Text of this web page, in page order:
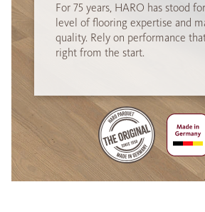
For 75 years, HARO has stood
level of flooring expertise and
quality. Rely on performance
right from the start.